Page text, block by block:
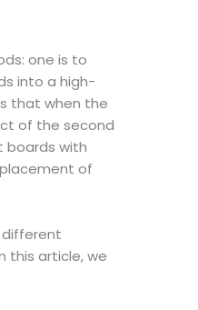
one is to
into a high-
that when the
of the second
boards with
of
different
this article, we